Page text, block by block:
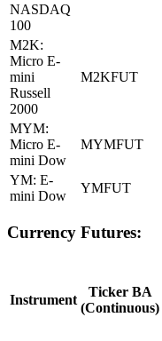
NASDAQ
100
M2K:
Micro E-
mini
Russell
2000
M2KFUT
MYM:
Micro E-
mini Dow
MYMFUT
YM: E-
mini Dow
YMFUT
Currency Futures:
Instrument
Ticker BA
(Continuous)